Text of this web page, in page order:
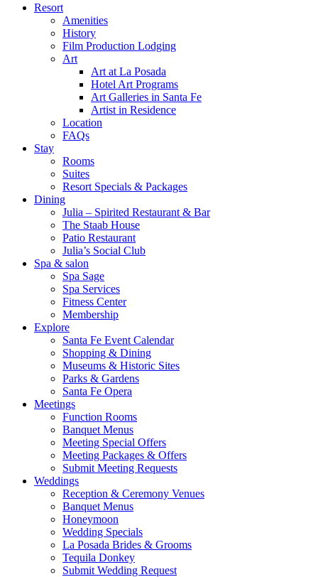
Resort
Amenities
History
Film Production Lodging
Art
Art at La Posada
Hotel Art Programs
Art Galleries in Santa Fe
Artist in Residence
Location
FAQs
Stay
Rooms
Suites
Resort Specials & Packages
Dining
Julia – Spirited Restaurant & Bar
The Staab House
Patio Restaurant
Julia’s Social Club
Spa & salon
Spa Sage
Spa Services
Fitness Center
Membership
Explore
Santa Fe Event Calendar
Shopping & Dining
Museums & Historic Sites
Parks & Gardens
Santa Fe Opera
Meetings
Function Rooms
Banquet Menus
Meeting Special Offers
Meeting Packages & Offers
Submit Meeting Requests
Weddings
Reception & Ceremony Venues
Banquet Menus
Honeymoon
Wedding Specials
La Posada Brides & Grooms
Tequila Donkey
Submit Wedding Request